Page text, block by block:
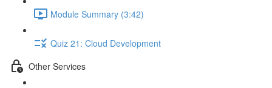
Module Summary (3:42)
Quiz 21: Cloud Development
Other Services